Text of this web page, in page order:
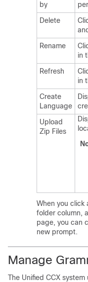
by
Delete
Rename
in
Refresh
in
Create
Language
Upload
Zip Files
When you click
folder column,
page, you can
new prompt.
Manage
The Unified CCX